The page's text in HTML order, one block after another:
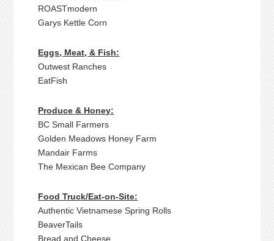
ROASTmodern
Garys Kettle Corn
Eggs, Meat, & Fish:
Outwest Ranches
EatFish
Produce & Honey:
BC Small Farmers
Golden Meadows Honey Farm
Mandair Farms
The Mexican Bee Company
Food Truck/Eat-on-Site:
Authentic Vietnamese Spring Rolls
BeaverTails
Bread and Cheese